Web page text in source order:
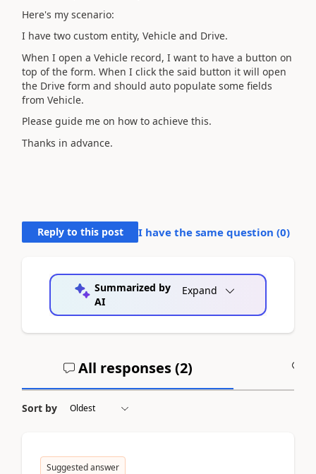
Here's my scenario:
I have two custom entity, Vehicle and Drive.
When I open a Vehicle record, I want to have a button on
top of the form. When I click the said button it will open
the Drive form and should auto populate some fields
from Vehicle.
Please guide me on how to achieve this.
Thanks in advance.
Reply to this post I have the same question (0)
Summarized by
AI
Expand
All responses (2)
Sort by
Suggested answer